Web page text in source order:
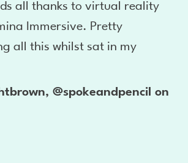
all thanks to virtual reality
Immersive. Pretty
all this whilst sat in my
@spokeandpencil on